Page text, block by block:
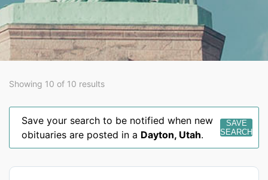
Showing 10 of 10 results
Save your search to be notified when new
obituaries are posted in a Dayton, Utah.
SAVE
SEARCH